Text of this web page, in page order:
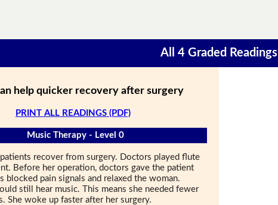
All 4 Graded Readings
help quicker recovery after surgery
PRINT ALL READINGS (PDF)
Music Therapy - Level 0
recover from surgery. Doctors played flute
Before her operation, doctors gave the patient
blocked pain signals and relaxed the woman.
still hear music. This means she needed fewer
She woke up faster after her surgery.